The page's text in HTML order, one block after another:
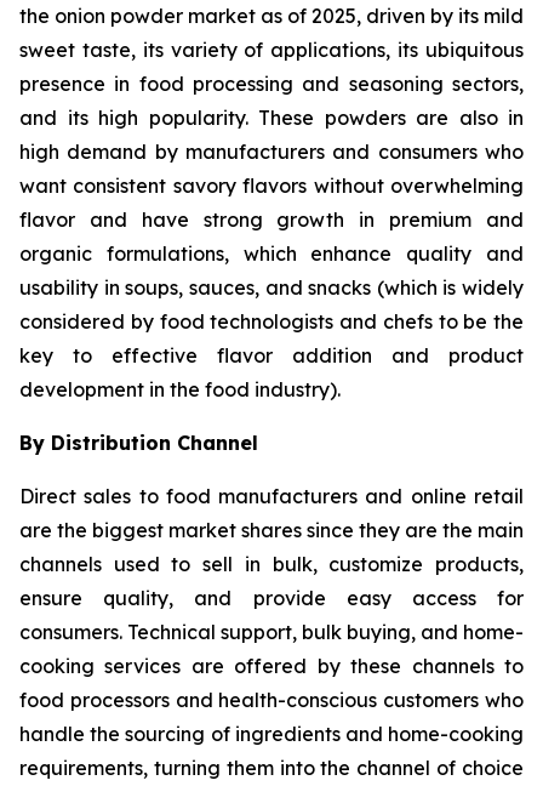
the onion powder market as of 2025, driven by its mild
sweet taste, its variety of applications, its ubiquitous
presence in food processing and seasoning sectors,
and its high popularity. These powders are also in
high demand by manufacturers and consumers who
want consistent savory flavors without overwhelming
flavor and have strong growth in premium and
organic formulations, which enhance quality and
usability in soups, sauces, and snacks (which is widely
considered by food technologists and chefs to be the
key to effective flavor addition and product
development in the food industry).
By Distribution Channel
Direct sales to food manufacturers and online retail
are the biggest market shares since they are the main
channels used to sell in bulk, customize products,
ensure quality, and provide easy access for
consumers. Technical support, bulk buying, and home-
cooking services are offered by these channels to
food processors and health-conscious customers who
handle the sourcing of ingredients and home-cooking
requirements, turning them into the channel of choice